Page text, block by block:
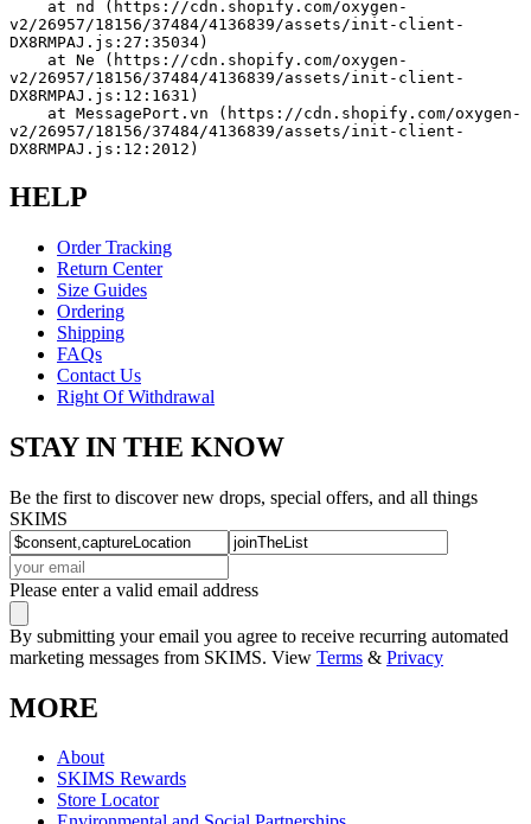
v2/26957/18156/37484/4136839/assets/init-client-
DX8RMPAJ.js:27:35034)
v2/26957/18156/37484/4136839/assets/init-client-
DX8RMPAJ.js:12:1631)
v2/26957/18156/37484/4136839/assets/init-client-
DX8RMPAJ.js:12:2012)
HELP
Order Tracking
Return Center
Size Guides
Ordering
Shipping
FAQs
Contact Us
Right Of Withdrawal
STAY IN THE KNOW
Be the first to discover new drops, special offers, and all things
SKIMS
Please enter a valid email address
By submitting your email you agree to receive recurring automated
marketing messages from SKIMS. View Terms & Privacy
MORE
About
SKIMS Rewards
Store Locator